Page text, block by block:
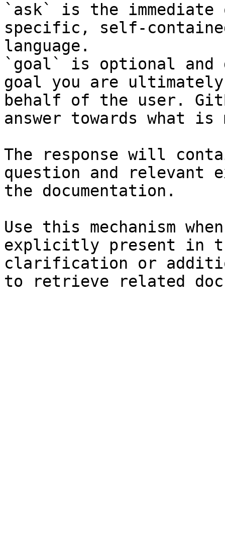
`ask` is the
specific, self-
language.
`goal` is optional and
goal you are
behalf of the user.
answer towards what
The response will
question and relevant
the documentation.
Use this mechanism
explicitly present in
clarification or